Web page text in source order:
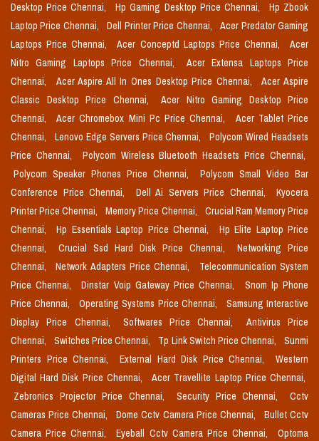
Desktop Price Chennai, Hp Gaming Desktop Price Chennai,
Hp Zbook
Laptop Price Chennai,
Dell Printer Price Chennai,
Acer Predator Gaming
Laptops Price Chennai,
Acer Conceptd Laptops Price Chennai,
Acer
Nitro Gaming Laptops Price Chennai,
Acer Extensa Laptops Price
Chennai,
Acer Aspire All In Ones Desktop Price Chennai,
Acer Aspire
Classic Desktop Price Chennai,
Acer Nitro Gaming Desktop Price
Chennai,
Acer Chromebox Mini Pc Price Chennai,
Acer Tablet Price
Chennai,
Lenovo Edge Servers Price Chennai,
Polycom Wired Headsets
Price Chennai,
Polycom Wireless Bluetooth Headsets Price Chennai,
Polycom Speaker Phones Price Chennai,
Polycom Small Video Bar
Conference Price Chennai,
Dell Ai Servers Price Chennai,
Kyocera
Printer Price Chennai,
Memory Price Chennai,
Crucial Ram Memory Price
Chennai,
Hp Essentials Laptop Price Chennai,
Hp Elite Laptop Price
Chennai,
Crucial Ssd Hard Disk Price Chennai,
Networking Price
Chennai,
Network Adapters Price Chennai,
Telecommunication System
Price Chennai,
Dinstar Voip Gateway Price Chennai,
Snom Ip Phone
Price Chennai,
Operating Systems Price Chennai,
Samsung Interactive
Display Price Chennai,
Softwares Price Chennai,
Antivirus Price
Chennai,
Switches Price Chennai, Tp Link Switch Price Chennai,
Sunmi
Printers Price Chennai,
External Hard Disk Price Chennai,
Western
Digital Hard Disk Price Chennai,
Acer Travellite Laptop Price Chennai,
Zebronics Projector Price Chennai,
Security Price Chennai,
Cctv
Cameras Price Chennai,
Dome Cctv Camera Price Chennai,
Bullet Cctv
Camera Price Chennai,
Eyeball Cctv Camera Price Chennai,
Optoma